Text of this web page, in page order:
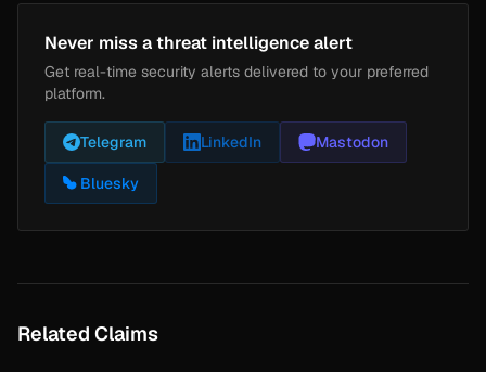
Never miss a threat intelligence alert
Get real-time security alerts delivered to your preferred
platform.
Telegram LinkedIn Mastodon
Bluesky
Related Claims